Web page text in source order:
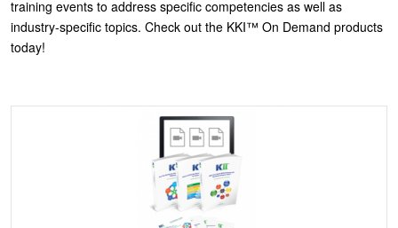
m
n
Login
training events to address specific competencies as well as
industry-specific topics. Check out the KKI™ On Demand products
today!